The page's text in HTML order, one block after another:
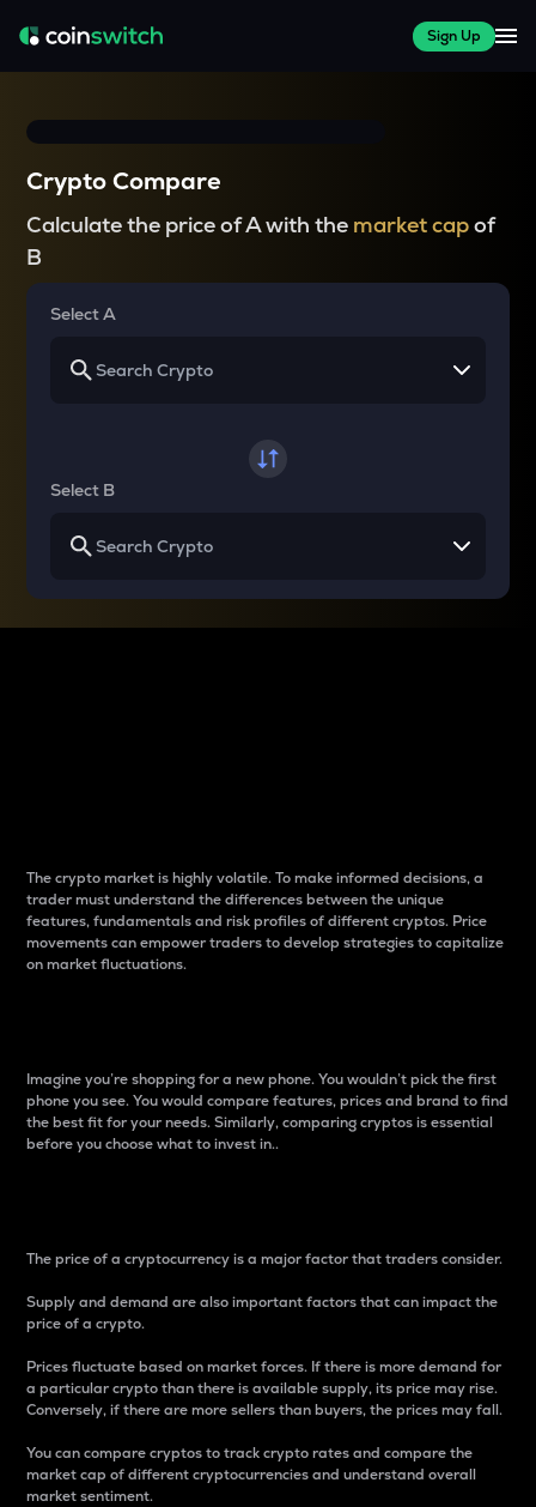
Sign Up
Crypto Compare
Calculate the price of A with the market capof
B
Select A
Select B
The crypto market is highly volatile. To make informed decisions, a
trader must understand the differences between the unique
features, fundamentals and risk profiles of different cryptos. Price
movements can empower traders to develop strategies to capitalize
on market fluctuations.
Imagine you’re shopping for a new phone. You wouldn’t pick the first
phone you see. You would compare features, prices and brand to find
the best fit for your needs. Similarly, comparing cryptos is essential
before you choose what to invest in..
The price of a cryptocurrency is a major factor that traders consider.
Supply and demand are also important factors that can impact the
price of a crypto.
Prices fluctuate based on market forces. If there is more demand for
a particular crypto than there is available supply, its price may rise.
Conversely, if there are more sellers than buyers, the prices may fall.
You can compare cryptos to track crypto rates and compare the
market cap of different cryptocurrencies and understand overall
market sentiment.